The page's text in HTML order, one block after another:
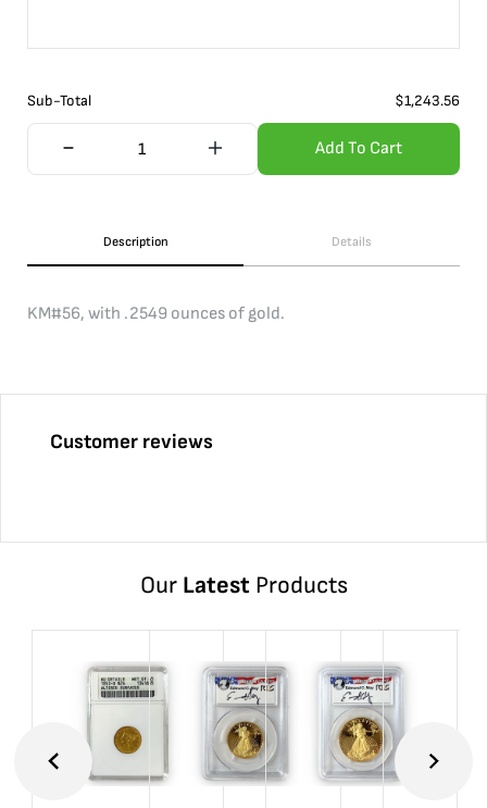
Sub-Total $1,243.56
Add To Cart
Description Details
KM#56, with .2549 ounces of gold.
Customer reviews
Our LatestProducts